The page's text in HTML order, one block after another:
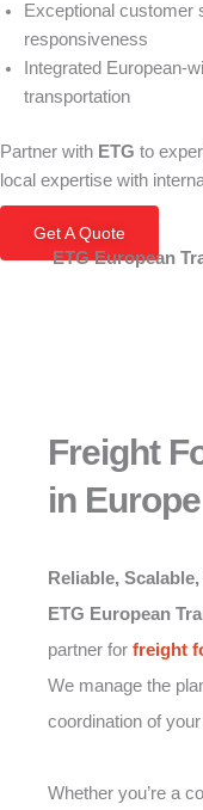
Exceptional customer
responsiveness
Integrated European-
transportation
Partner with ETG to
local expertise with
Get A Quote
ETG European
Freight
in Europe
Reliable,
ETG European
partner for freight
We manage the
coordination of
Whether you’re a